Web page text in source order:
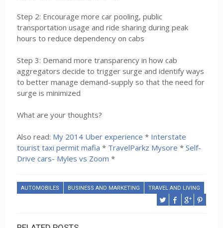
Step 2: Encourage more car pooling, public
transportation usage and ride sharing during peak
hours to reduce dependency on cabs
Step 3: Demand more transparency in how cab
aggregators decide to trigger surge and identify ways
to better manage demand-supply so that the need for
surge is minimized
What are your thoughts?
Also read: My 2014 Uber experience * Interstate
tourist taxi permit mafia * TravelParkz Mysore * Self-
Drive cars- Myles vs Zoom *
AUTOMOBILES BUSINESS AND MARKETING TRAVEL AND LIVING